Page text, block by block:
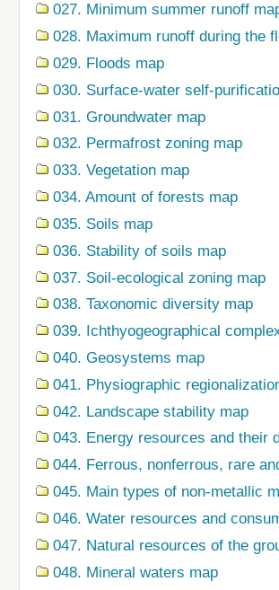
027. Minimum summer runoff
028. Maximum runoff during the
029. Floods map
030. Surface-water self-
031. Groundwater map
032. Permafrost zoning map
033. Vegetation map
034. Amount of forests map
035. Soils map
036. Stability of soils map
037. Soil-ecological zoning map
038. Taxonomic diversity map
039. Ichthyogeographical
040. Geosystems map
041. Physiographic
042. Landscape stability map
043. Energy resources and their
044. Ferrous, nonferrous, rare
045. Main types of non-metallic
046. Water resources and
047. Natural resources of the
048. Mineral waters map